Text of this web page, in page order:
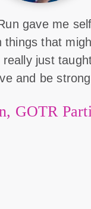
gave me
things that
just
and be
GOTR